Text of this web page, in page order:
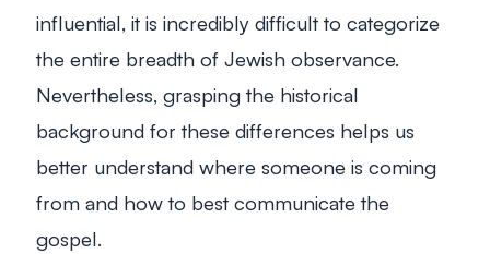
influential, it is incredibly difficult to categorize
the entire breadth of Jewish observance.
Nevertheless, grasping the historical
background for these differences helps us
better understand where someone is coming
from and how to best communicate the
gospel.